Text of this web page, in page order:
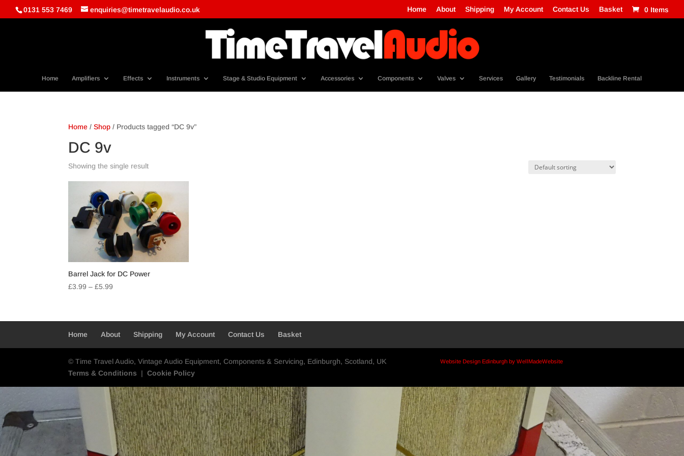
0131 553 7469 enquiries@timetravelaudio.co.uk Home About Shipping My Account Contact Us Basket 0 Items
Home Amplifiers Effects Instruments Stage & Studio Equipment Accessories Components Valves Services Gallery Testimonials Backline Rental
Home /Shop / Products tagged “DC 9v”
DC 9v
Showing the single result
Barrel Jack for DC Power
£3.99 – £5.99
through
£5.99
Home About Shipping My Account Contact Us Basket
© Time Travel Audio, Vintage Audio Equipment, Components & Servicing, Edinburgh, Scotland, UK
Terms & Conditions |Cookie Policy
Website Design Edinburgh by WellMadeWebsite